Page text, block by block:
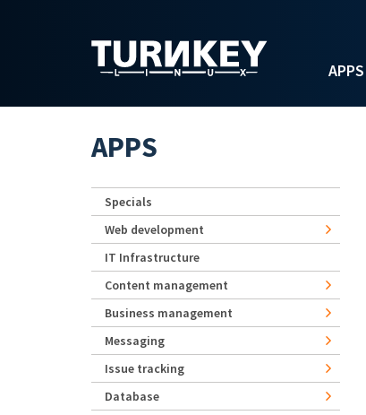
APPS
APPS
Specials
Web development
IT Infrastructure
Content management
Business management
Messaging
Issue tracking
Database